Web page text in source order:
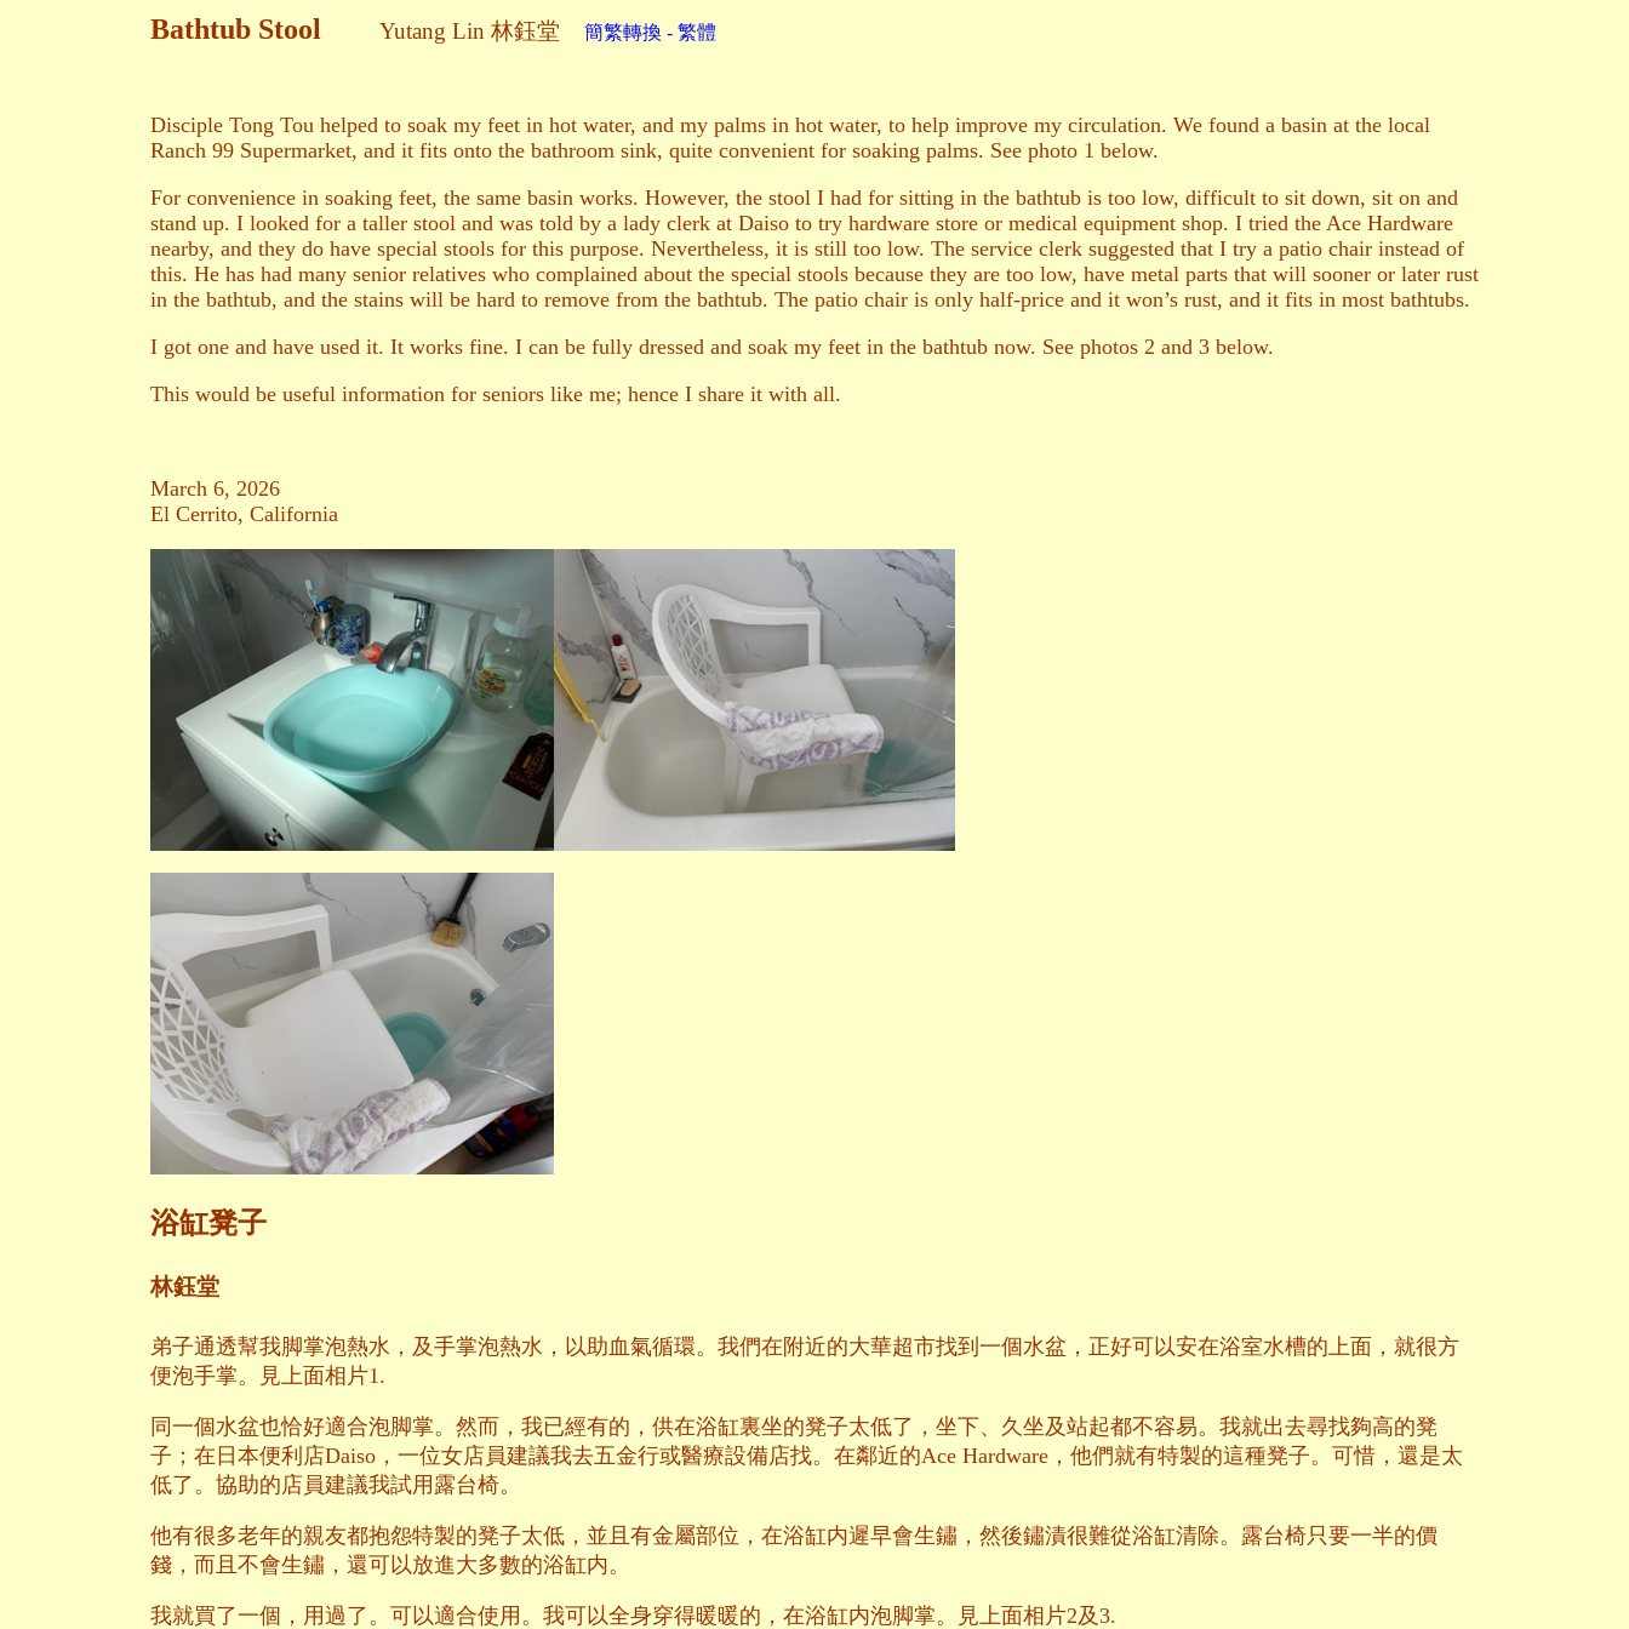
Bathtub Stool Yutang Lin 林鈺堂 簡繁轉換 - 繁體
Disciple Tong Tou helped to soak my feet in hot water, and my palms in hot water, to help improve my circulation. We found a basin at the local
Ranch 99 Supermarket, and it fits onto the bathroom sink, quite convenient for soaking palms. See photo 1 below.
For convenience in soaking feet, the same basin works. However, the stool I had for sitting in the bathtub is too low, difficult to sit down, sit on and
stand up. I looked for a taller stool and was told by a lady clerk at Daiso to try hardware store or medical equipment shop. I tried the Ace Hardware
nearby, and they do have special stools for this purpose. Nevertheless, it is still too low. The service clerk suggested that I try a patio chair instead of
this. He has had many senior relatives who complained about the special stools because they are too low, have metal parts that will sooner or later rust
in the bathtub, and the stains will be hard to remove from the bathtub. The patio chair is only half-price and it won’s rust, and it fits in most bathtubs.
I got one and have used it. It works fine. I can be fully dressed and soak my feet in the bathtub now. See photos 2 and 3 below.
This would be useful information for seniors like me; hence I share it with all.
March 6, 2026
El Cerrito, California
浴缸凳子
林鈺堂
弟子通透幫我脚掌泡熱水，及手掌泡熱水，以助血氣循環。我們在附近的大華超市找到一個水盆，正好可以安在浴室水槽的上面，就很方
便泡手掌。見上面相片1.
同一個水盆也恰好適合泡脚掌。然而，我已經有的，供在浴缸裏坐的凳子太低了，坐下、久坐及站起都不容易。我就出去尋找夠高的凳
子；在日本便利店Daiso，一位女店員建議我去五金行或醫療設備店找。在鄰近的Ace Hardware，他們就有特製的這種凳子。可惜，還是太
低了。協助的店員建議我試用露台椅。
他有很多老年的親友都抱怨特製的凳子太低，並且有金屬部位，在浴缸内遲早會生鏽，然後鏽漬很難從浴缸清除。露台椅只要一半的價
錢，而且不會生鏽，還可以放進大多數的浴缸内。
我就買了一個，用過了。可以適合使用。我可以全身穿得暖暖的，在浴缸内泡脚掌。見上面相片2及3.